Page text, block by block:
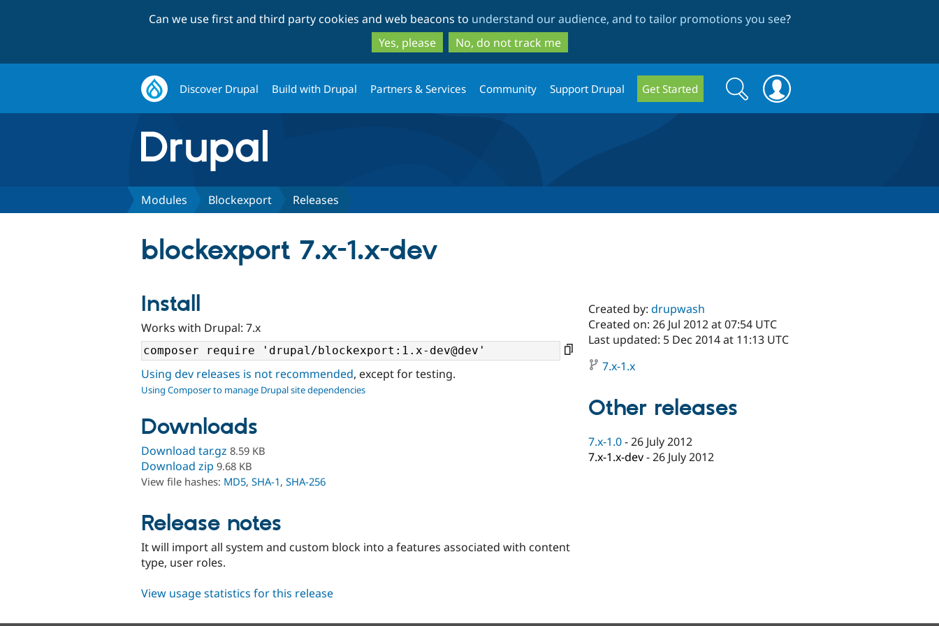
to
main
content
to
search
Can we use first and third party cookies and web beacons to understand our audience, and to tailor promotions you see?
Yes, please
No, do not track me
Discover Drupal Build with Drupal Partners & Services Community Support Drupal Get Started
Search
form
Search
Modules Blockexport Releases
blockexport 7.x-1.x-dev
Install
Works with Drupal: 7.x
Using dev releases is not recommended, except for testing.
Using Composer to manage Drupal site dependencies
Downloads
Download tar.gz 8.59 KB
Download zip 9.68 KB
View file hashes: MD5, SHA-1, SHA-256
Release notes
It will import all system and custom block into a features associated with content
type, user roles.
Created by:drupwash
Created on: 26 Jul 2012 at 07:54 UTC
Last updated: 5 Dec 2014 at 11:13 UTC
7.x-1.x
Other releases
7.x-1.0-26 July 2012
7.x-1.x-dev-26 July 2012
View usage statistics for this release